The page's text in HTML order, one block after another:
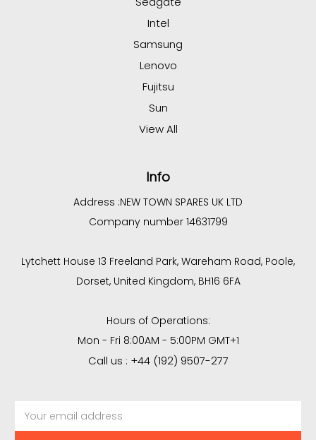
Intel
Samsung
Lenovo
Fujitsu
Sun
View All
Info
Address :NEW TOWN SPARES UK LTD
Company number 14631799
Lytchett House 13 Freeland Park, Wareham Road, Poole,
Dorset, United Kingdom, BH16 6FA
Hours of Operations:
Mon - Fri 8:00AM - 5:00PM GMT+1
Call us : +44 (192) 9507-277
Address